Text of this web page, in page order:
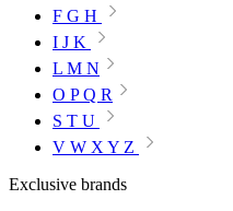
F G H
I J K
L M N
O P Q R
S T U
V W X Y Z
Exclusive brands